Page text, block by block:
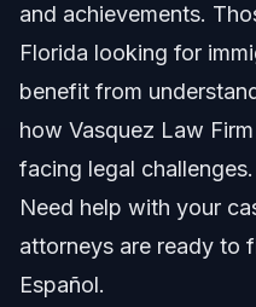
Education Details
Role in Schools and
Ongoing Learning and
Kica Matos’s Activism
Policy Advocacy Efforts
and achievements.
Florida looking for
benefit from
how Vasquez Law
facing legal challenges.
Need help with your
attorneys are ready to
Español.